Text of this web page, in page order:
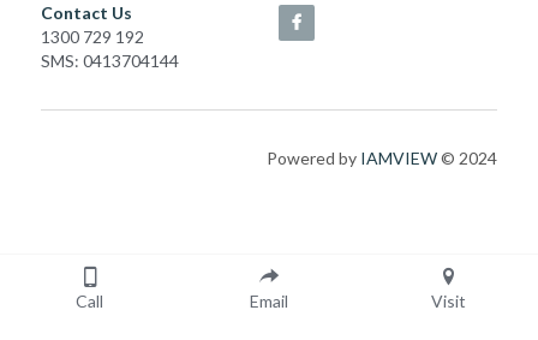
Contact Us
1300 729 192
SMS: 0413704144
Powered by IAMVIEW © 2024
Call Email Visit